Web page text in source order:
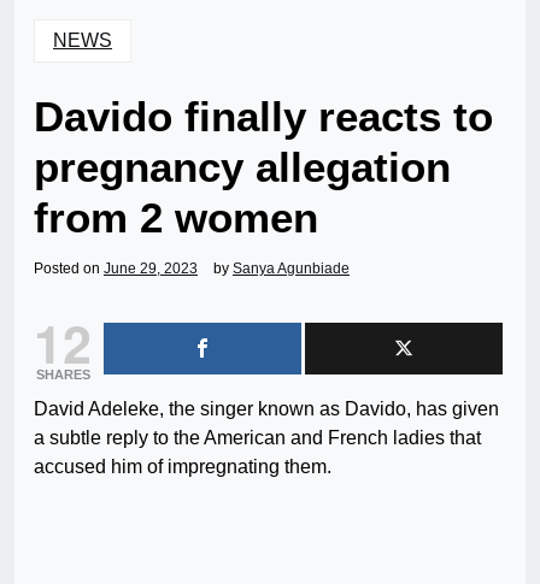
NEWS
Davido finally reacts to
pregnancy allegation
from 2 women
Posted on June 29, 2023 by Sanya Agunbiade
12
SHARES
David Adeleke, the singer known as Davido, has given
a subtle reply to the American and French ladies that
accused him of impregnating them.